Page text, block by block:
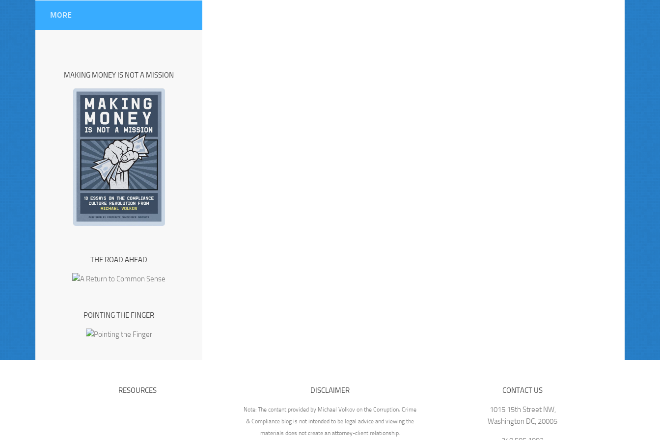
MORE
MAKING MONEY IS NOT A MISSION
THE ROAD AHEAD
POINTING THE FINGER
RESOURCES DISCLAIMER
Note: The content provided by Michael Volkov on the Corruption, Crime
& Compliance blog is not intended to be legal advice and viewing the
materials does not create an attorney-client relationship.
CONTACT US
1015 15th Street NW,
Washington DC, 20005